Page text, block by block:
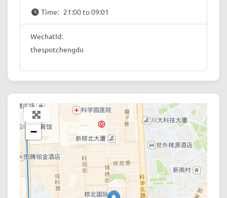
Time: 21:00 to 09:01
WechatId:
thespotchengdu
+
−